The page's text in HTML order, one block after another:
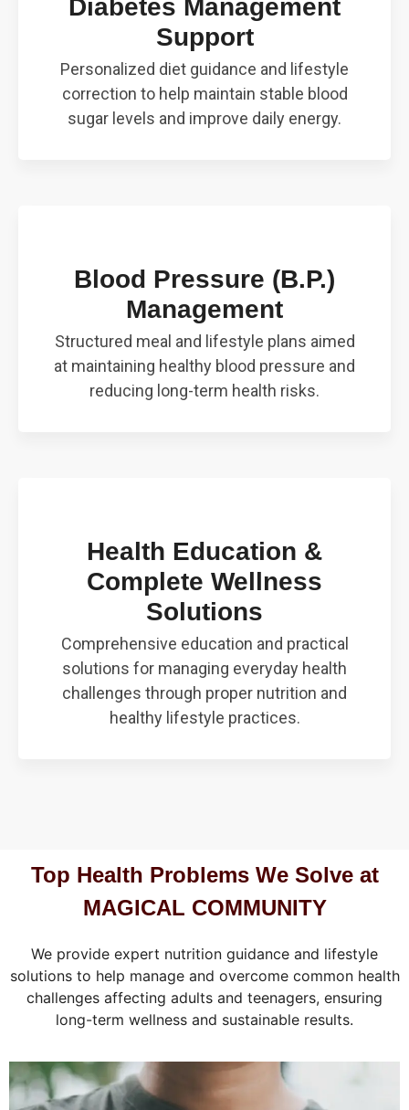
Diabetes Management
Support
Personalized diet guidance and lifestyle
correction to help maintain stable blood
sugar levels and improve daily energy.
Blood Pressure (B.P.)
Management
Structured meal and lifestyle plans aimed
at maintaining healthy blood pressure and
reducing long-term health risks.
Health Education &
Complete Wellness
Solutions
Comprehensive education and practical
solutions for managing everyday health
challenges through proper nutrition and
healthy lifestyle practices.
Top Health Problems We Solve at
MAGICAL COMMUNITY
We provide expert nutrition guidance and lifestyle
solutions to help manage and overcome common health
challenges affecting adults and teenagers, ensuring
long-term wellness and sustainable results.